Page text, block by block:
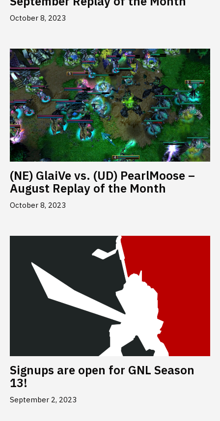
October 8, 2023
(NE) GlaiVe vs. (UD) PearlMoose –
August Replay of the Month
October 8, 2023
Signups are open for GNL Season
13!
September 2, 2023